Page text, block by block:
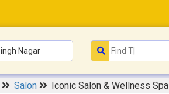
Salon Iconic Salon & Wellness Spa